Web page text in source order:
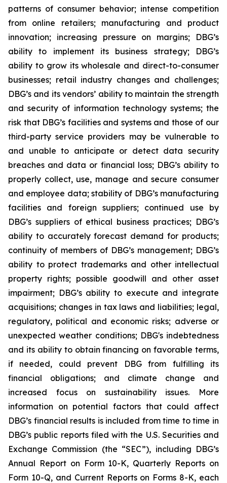
patterns of consumer behavior; intense competition
from online retailers; manufacturing and product
innovation; increasing pressure on margins; DBG’s
ability to implement its business strategy; DBG’s
ability to grow its wholesale and direct-to-consumer
businesses; retail industry changes and challenges;
DBG’s and its vendors’ ability to maintain the strength
and security of information technology systems; the
risk that DBG’s facilities and systems and those of our
third-party service providers may be vulnerable to
and unable to anticipate or detect data security
breaches and data or financial loss; DBG’s ability to
properly collect, use, manage and secure consumer
and employee data; stability of DBG’s manufacturing
facilities and foreign suppliers; continued use by
DBG’s suppliers of ethical business practices; DBG’s
ability to accurately forecast demand for products;
continuity of members of DBG’s management; DBG’s
ability to protect trademarks and other intellectual
property rights; possible goodwill and other asset
impairment; DBG’s ability to execute and integrate
acquisitions; changes in tax laws and liabilities; legal,
regulatory, political and economic risks; adverse or
unexpected weather conditions; DBG's indebtedness
and its ability to obtain financing on favorable terms,
if needed, could prevent DBG from fulfilling its
financial obligations; and climate change and
increased focus on sustainability issues. More
information on potential factors that could affect
DBG’s financial results is included from time to time in
DBG’s public reports filed with the U.S. Securities and
Exchange Commission (the “SEC”), including DBG’s
Annual Report on Form 10-K, Quarterly Reports on
Form 10-Q, and Current Reports on Forms 8-K, each